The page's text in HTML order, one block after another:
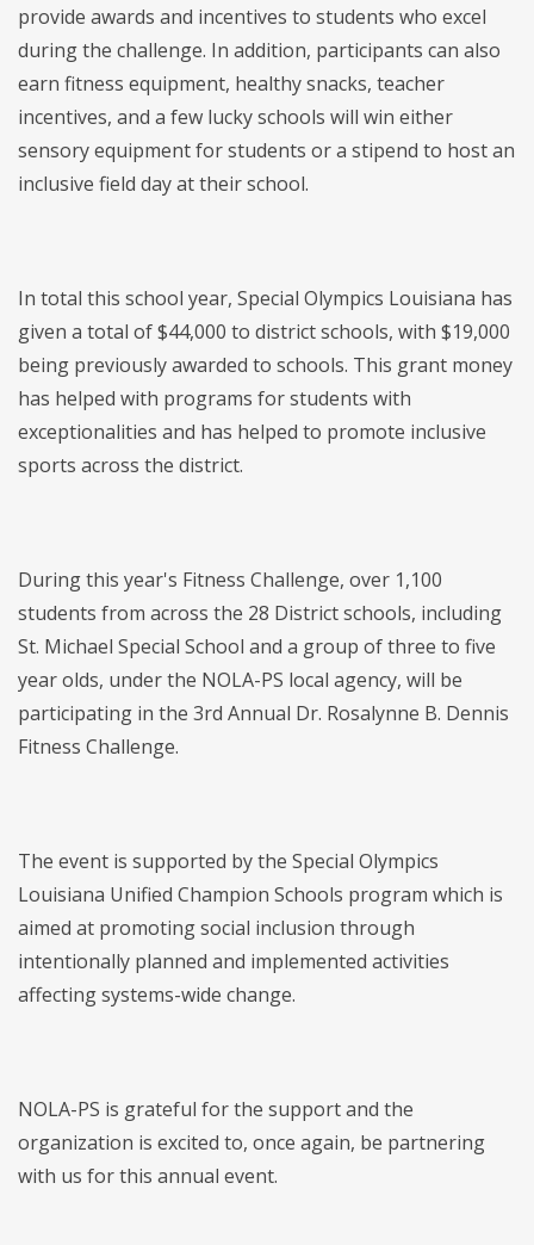
provide awards and incentives to students who excel
during the challenge. In addition, participants can also
earn fitness equipment, healthy snacks, teacher
incentives, and a few lucky schools will win either
sensory equipment for students or a stipend to host an
inclusive field day at their school.
In total this school year, Special Olympics Louisiana has
given a total of $44,000 to district schools, with $19,000
being previously awarded to schools. This grant money
has helped with programs for students with
exceptionalities and has helped to promote inclusive
sports across the district.
During this year's Fitness Challenge, over 1,100
students from across the 28 District schools, including
St. Michael Special School and a group of three to five
year olds, under the NOLA-PS local agency, will be
participating in the 3rd Annual Dr. Rosalynne B. Dennis
Fitness Challenge.
The event is supported by the Special Olympics
Louisiana Unified Champion Schools program which is
aimed at promoting social inclusion through
intentionally planned and implemented activities
affecting systems-wide change.
NOLA-PS is grateful for the support and the
organization is excited to, once again, be partnering
with us for this annual event.